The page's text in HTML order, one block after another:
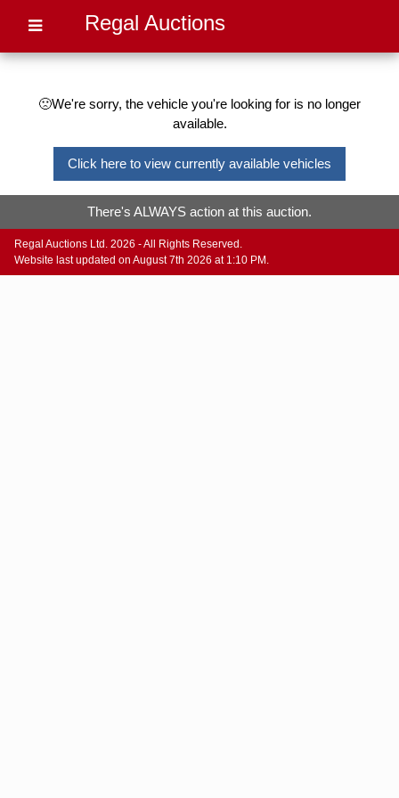
Regal Auctions
🙁We're sorry, the vehicle you're looking for is no longer
available.
Click here to view currently available vehicles
There's ALWAYS action at this auction.
Regal Auctions Ltd. 2026 - All Rights Reserved.
Website last updated on August 7th 2026 at 1:10 PM.